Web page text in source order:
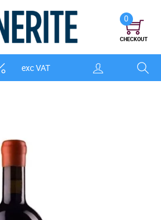
exc VAT
0
CHECKOUT